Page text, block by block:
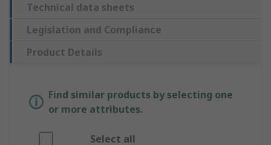
Technical data sheets
Legislation and Compliance
Product Details
Find similar products by selecting one
or more attributes.
Select all